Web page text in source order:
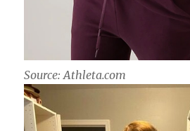
Source: Athleta.com